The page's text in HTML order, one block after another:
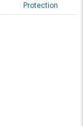
Protection